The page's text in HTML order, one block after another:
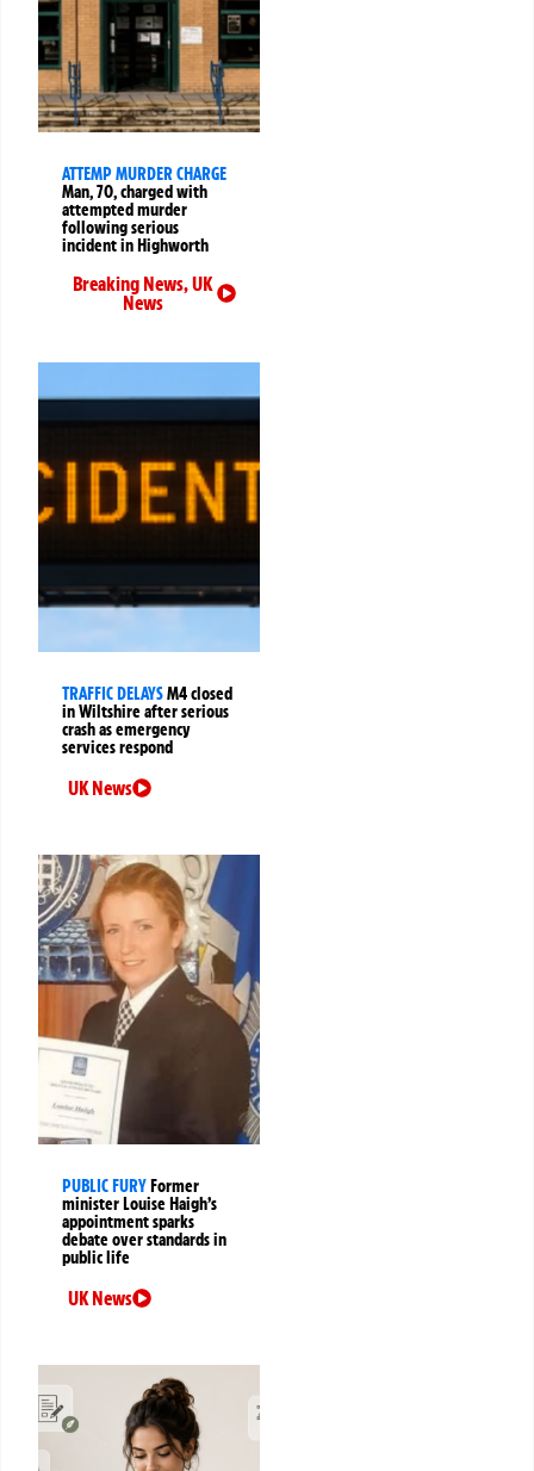
ATTEMP MURDER CHARGE
Man, 70, charged with
attempted murder
following serious
incident in Highworth
Breaking News,UK
News
TRAFFIC DELAYSM4 closed
in Wiltshire after serious
crash as emergency
services respond
UK News
PUBLIC FURYFormer
minister Louise Haigh’s
appointment sparks
debate over standards in
public life
UK News